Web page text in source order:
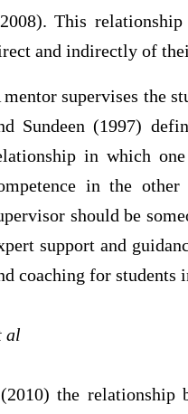
This
and indirectly of
mentor supervises the
Sundeen (1997)
in which
in the
should be
support and
coaching for students
al
the relationship